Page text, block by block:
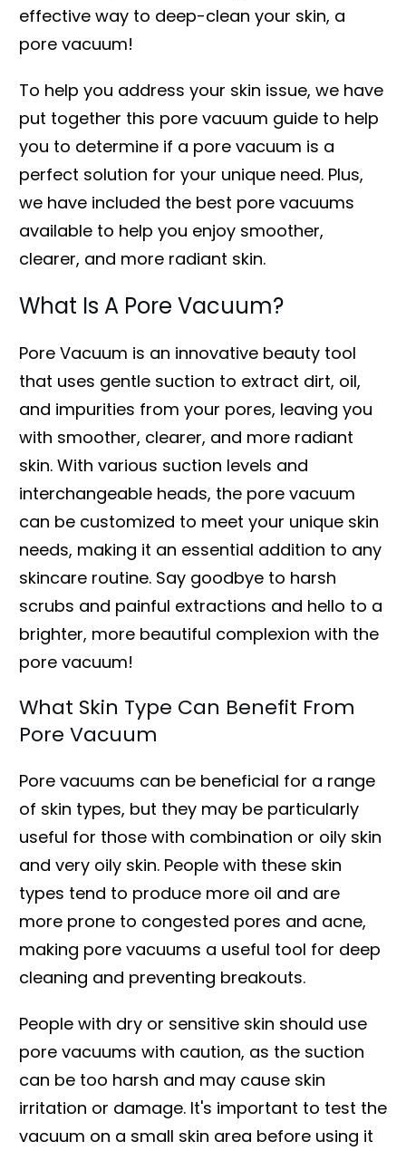
effective way to deep-clean your skin, a
pore vacuum!
To help you address your skin issue, we have
put together this pore vacuum guide to help
you to determine if a pore vacuum is a
perfect solution for your unique need. Plus,
we have included the best pore vacuums
available to help you enjoy smoother,
clearer, and more radiant skin.
What Is A Pore Vacuum?
Pore Vacuum is an innovative beauty tool
that uses gentle suction to extract dirt, oil,
and impurities from your pores, leaving you
with smoother, clearer, and more radiant
skin. With various suction levels and
interchangeable heads, the pore vacuum
can be customized to meet your unique skin
needs, making it an essential addition to any
skincare routine. Say goodbye to harsh
scrubs and painful extractions and hello to a
brighter, more beautiful complexion with the
pore vacuum!
What Skin Type Can Benefit From
Pore Vacuum
Pore vacuums can be beneficial for a range
of skin types, but they may be particularly
useful for those with combination or oily skin
and very oily skin. People with these skin
types tend to produce more oil and are
more prone to congested pores and acne,
making pore vacuums a useful tool for deep
cleaning and preventing breakouts.
People with dry or sensitive skin should use
pore vacuums with caution, as the suction
can be too harsh and may cause skin
irritation or damage. It's important to test the
vacuum on a small skin area before using it